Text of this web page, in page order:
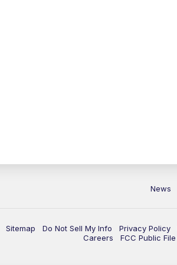
News
Sitemap Do Not Sell My Info Privacy Policy
Careers
FCC Public File